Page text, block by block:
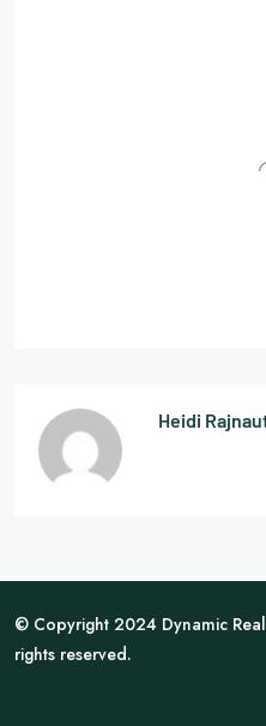
Heidi
© Copyright 2024 Dynamic
rights reserved.